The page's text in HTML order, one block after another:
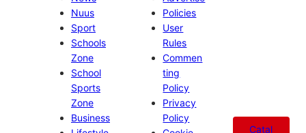
Nuus
Sport
Schools
Zone
School
Sports
Zone
Business
Policies
User
Rules
Commen
ting
Policy
Privacy
Policy
Catal